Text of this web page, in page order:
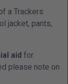
a Trackers
jacket, pants,
aid for
please note on